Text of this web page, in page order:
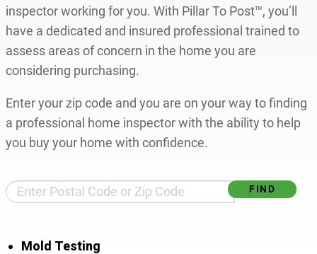
inspector working for you. With Pillar To Post™, you’ll
have a dedicated and insured professional trained to
assess areas of concern in the home you are
considering purchasing.
Enter your zip code and you are on your way to finding
a professional home inspector with the ability to help
you buy your home with confidence.
Mold Testing